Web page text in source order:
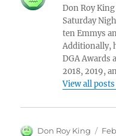
Don Roy
Saturday
ten Emmys
Additionally,
DGA Awards
2018, 2019,
View all
Author
Don Roy King